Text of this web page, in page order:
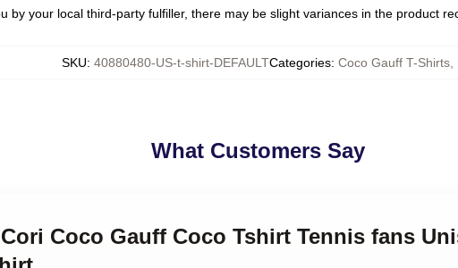
by your local third-party fulfiller, there may be slight variances in the product
SKU: 40880480-US-t-shirt-DEFAULTCategories: Coco Gauff T-Shirts
What Customers Say
Coco Gauff Coco Tshirt Tennis fans